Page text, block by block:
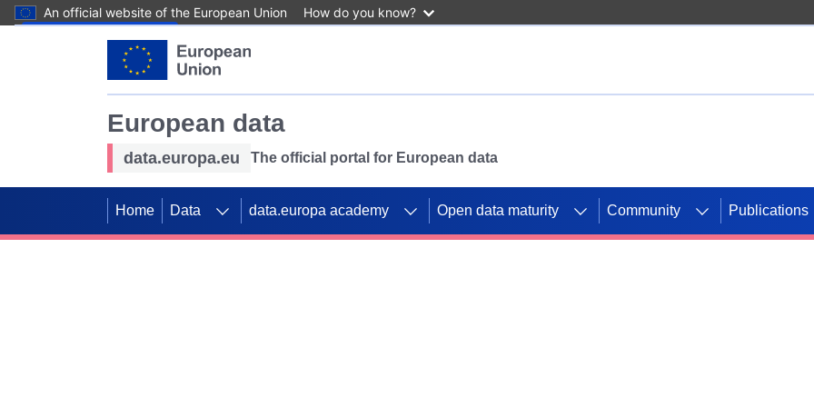
An official website of the European Union How do you know?
European data
data.europa.eu The official portal for European data
Home Data data.europa academy Open data maturity Community Publications